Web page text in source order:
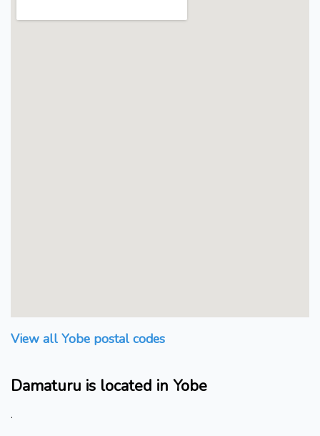
View all Yobe postal codes
Damaturu is located in Yobe
.